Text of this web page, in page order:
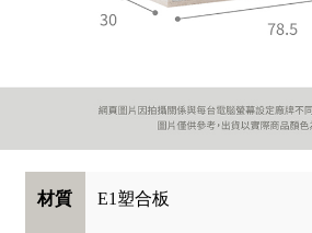
材質 E1塑合板